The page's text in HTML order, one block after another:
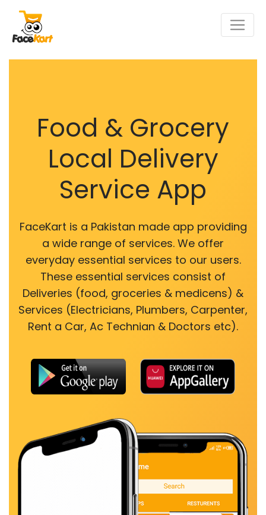
Food & Grocery
Local Delivery
Service App
FaceKart is a Pakistan made app providing
a wide range of services. We offer
everyday essential services to our users.
These essential services consist of
Deliveries (food, groceries & medicens) &
Services (Electricians, Plumbers, Carpenter,
Rent a Car, Ac Technian & Doctors etc).